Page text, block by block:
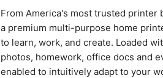
From America's most trusted printer
a premium multi-purpose home
to learn, work, and create. Loaded
photos, homework, office docs and
enabled to intuitively adapt to your